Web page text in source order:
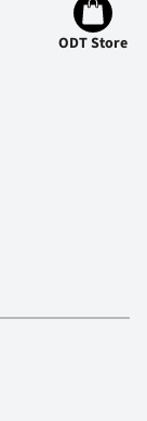
ODT Store